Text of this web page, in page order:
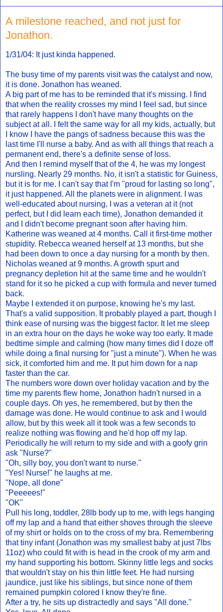
A milestone reached, and not just for
Jonathon.
1/31/04: It just kinda happened.
The busy time of my parents visit was the catalyst and now,
it is done. Jonathon has weaned.
A big part of me has to be reminded that it's missing. I find
that when the reality crosses my mind I feel sad, but since
that rarely happens I don't have many thoughts on the
subject at all. I felt the same way for all my kids, actually, but
I know I have the pangs of sadness because this was the
last time I'll nurse a baby. And as with all things that reach a
permanent end, there's a definite sense of loss.
And then I remind myself that of the 4, he was my longest
nursling. Nearly 29 months. No, it isn't a statistic for Guiness,
but it is for me. I can't say that I'm "proud for lasting so long",
it just happened. All the planets were in alignment. I was
well-educated about nursing, I was a veteran at it (not
perfect, but I did learn each time), Jonathon demanded it
and I didn't become pregnant soon after having him.
Katherine was weaned at 4 months. Call it first-time mother
stupidity. Rebecca weaned herself at 13 months, but she
had been down to once a day nursing for a month by then.
Nicholas weaned at 9 months. A growth spurt and
pregnancy depletion hit at the same time and he wouldn't
stand for it so he picked a cup with formula and never turned
back.
Maybe I extended it on purpose, knowing he's my last.
That's a valid supposition. It probably played a part, though I
think ease of nursing was the biggest factor. It let me sleep
in an extra hour on the days he woke way too early. It made
bedtime simple and calming (how many times did I doze off
while doing a final nursing for "just a minute"). When he was
sick, it comforted him and me. It put him down for a nap
faster than the car.
The numbers wore down over holiday vacation and by the
time my parents flew home, Jonathon hadn't nursed in a
couple days. Oh yes, he remembered, but by then the
damage was done. He would continue to ask and I would
allow, but by this week all it took was a few seconds to
realize nothing was flowing and he'd hop off my lap.
Periodically he will return to my side and with a goofy grin
ask "Nurse?"
"Oh, silly boy, you don't want to nurse."
"Yes! Nurse!" he laughs at me.
"Nope, all done"
"Peeeees!"
"OK"
Pull his long, toddler, 28lb body up to me, with legs hanging
off my lap and a hand that either shoves through the sleeve
of my shirt or holds on to the cross of my bra. Remembering
that tiny infant (Jonathon was my smallest baby at just 7lbs
11oz) who could fit with is head in the crook of my arm and
my hand supporting his bottom. Skinny little legs and socks
that wouldn't stay on his thin little feet. He had nursing
jaundice, just like his siblings, but since none of them
remained pumpkin colored I know they're fine.
After a try, he sits up distractedly and says "All done."